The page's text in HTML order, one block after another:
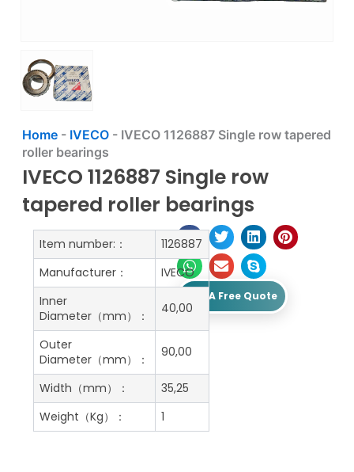
Home- IVECO- IVECO 1126887 Single row tapered
roller bearings
IVECO 1126887 Single row
tapered roller bearings
Get A Free Quote
Item number:：
1126887
Manufacturer：
IVECO
Inner
Diameter（mm）：
40,00
Outer
Diameter（mm）：
90,00
Width（mm）：
35,25
Weight（Kg）：
1